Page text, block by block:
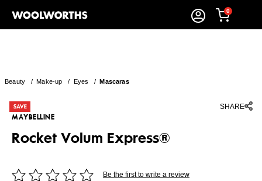
0
Beauty /Make-up / Eyes /Mascaras
SHARE
MAYBELLINE
Rocket Volum Express®
Be the first to write a review